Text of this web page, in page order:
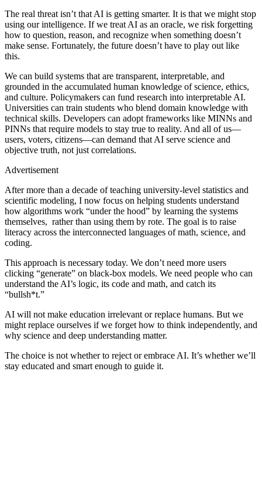
The real threat isn’t that AI is getting smarter. It is that we might stop
using our intelligence. If we treat AI as an oracle, we risk forgetting
how to question, reason, and recognize when something doesn’t
make sense. Fortunately, the future doesn’t have to play out like
this.
We can build systems that are transparent, interpretable, and
grounded in the accumulated human knowledge of science, ethics,
and culture. Policymakers can fund research into interpretable AI.
Universities can train students who blend domain knowledge with
technical skills. Developers can adopt frameworks like MINNs and
PINNs that require models to stay true to reality. And all of us—
users, voters, citizens—can demand that AI serve science and
objective truth, not just correlations.
Advertisement
After more than a decade of teaching university-level statistics and
scientific modeling, I now focus on helping students understand
how algorithms work “under the hood” by learning the systems
themselves, rather than using them by rote. The goal is to raise
literacy across the interconnected languages of math, science, and
coding.
This approach is necessary today. We don’t need more users
clicking “generate” on black-box models. We need people who can
understand the AI’s logic, its code and math, and catch its
“bullsh*t.”
AI will not make education irrelevant or replace humans. But we
might replace ourselves if we forget how to think independently, and
why science and deep understanding matter.
The choice is not whether to reject or embrace AI. It’s whether we’ll
stay educated and smart enough to guide it.